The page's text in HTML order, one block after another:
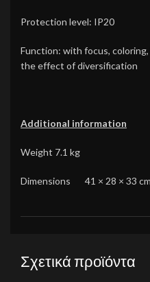
Protection level: IP20
Function: with focus,
the effect of diversification
Additional information
Weight 7.1 kg
Dimensions 41 × 28 × 33 cm
Σχετικά προϊόντα